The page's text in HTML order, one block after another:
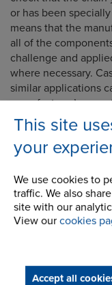
This site
your
We use cookies to
traffic. We also
site with our
View our cookies
Accept all
or has been
means that the
all of the
challenge and
where necessary.
similar applications
manufacturer’s
helped resolve.